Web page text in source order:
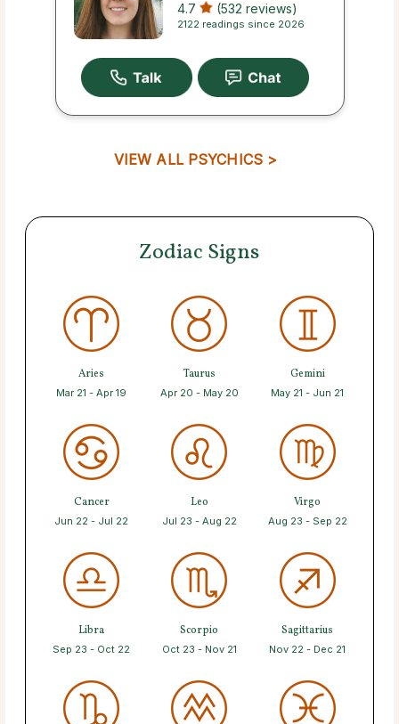
4.7 (532 reviews)
2122 readings since 2026
VIEW ALL PSYCHICS >
Zodiac Signs
Aries
Mar 21 - Apr 19
Taurus
Apr 20 - May 20
Gemini
May 21 - Jun 21
Cancer
Jun 22 - Jul 22
Leo
Jul 23 - Aug 22
Virgo
Aug 23 - Sep 22
Libra
Sep 23 - Oct 22
Scorpio
Oct 23 - Nov 21
Sagittarius
Nov 22 - Dec 21